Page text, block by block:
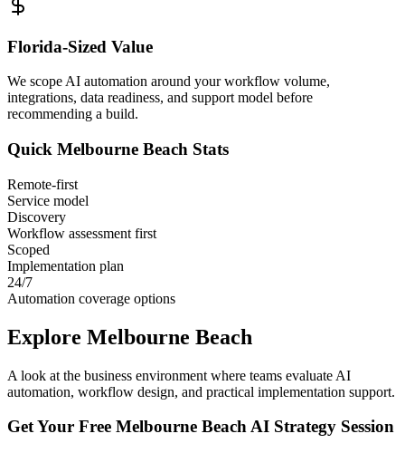
Florida-Sized Value
We scope AI automation around your workflow volume,
integrations, data readiness, and support model before
recommending a build.
Quick Melbourne Beach Stats
Remote-first
Service model
Discovery
Workflow assessment first
Scoped
Implementation plan
24/7
Automation coverage options
Explore Melbourne Beach
A look at the business environment where teams evaluate AI
automation, workflow design, and practical implementation support.
Get Your Free Melbourne BeachAI Strategy Session